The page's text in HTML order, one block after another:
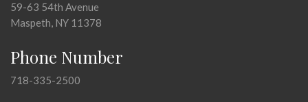
59-63 54th Avenue
Maspeth, NY 11378
Phone Number
718-335-2500